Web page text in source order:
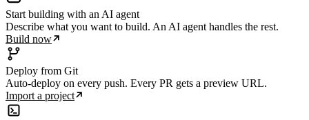
Start building with an AI agent
Describe what you want to build. An AI agent handles the rest.
Build now
Deploy from Git
Auto-deploy on every push. Every PR gets a preview URL.
Import a project